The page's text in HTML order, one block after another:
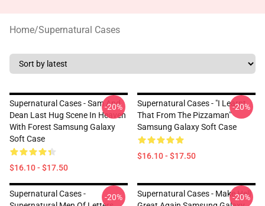
Home/Supernatural Cases
Supernatural Cases - Sam And
Dean Last Hug Scene In Heaven
With Forest Samsung Galaxy
Soft Case
$16.10 - $17.50
-20%
Supernatural Cases - "I Learnt
That From The Pizzaman"
Samsung Galaxy Soft Case
$16.10 - $17.50
-20%
Supernatural Cases -
-20%
Supernatural Cases - Make Hell
-20%